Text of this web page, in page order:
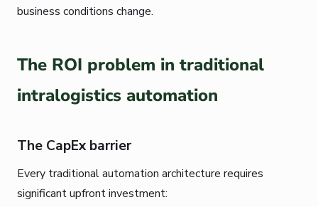
business conditions change.
The ROI problem in traditional
intralogistics automation
The CapEx barrier
Every traditional automation architecture requires
significant upfront investment: